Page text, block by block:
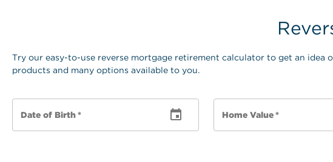
Try our easy-to-use reverse mortgage retirement calculator to get an idea
products and many options available to you.
Date of Birth* Home Value*